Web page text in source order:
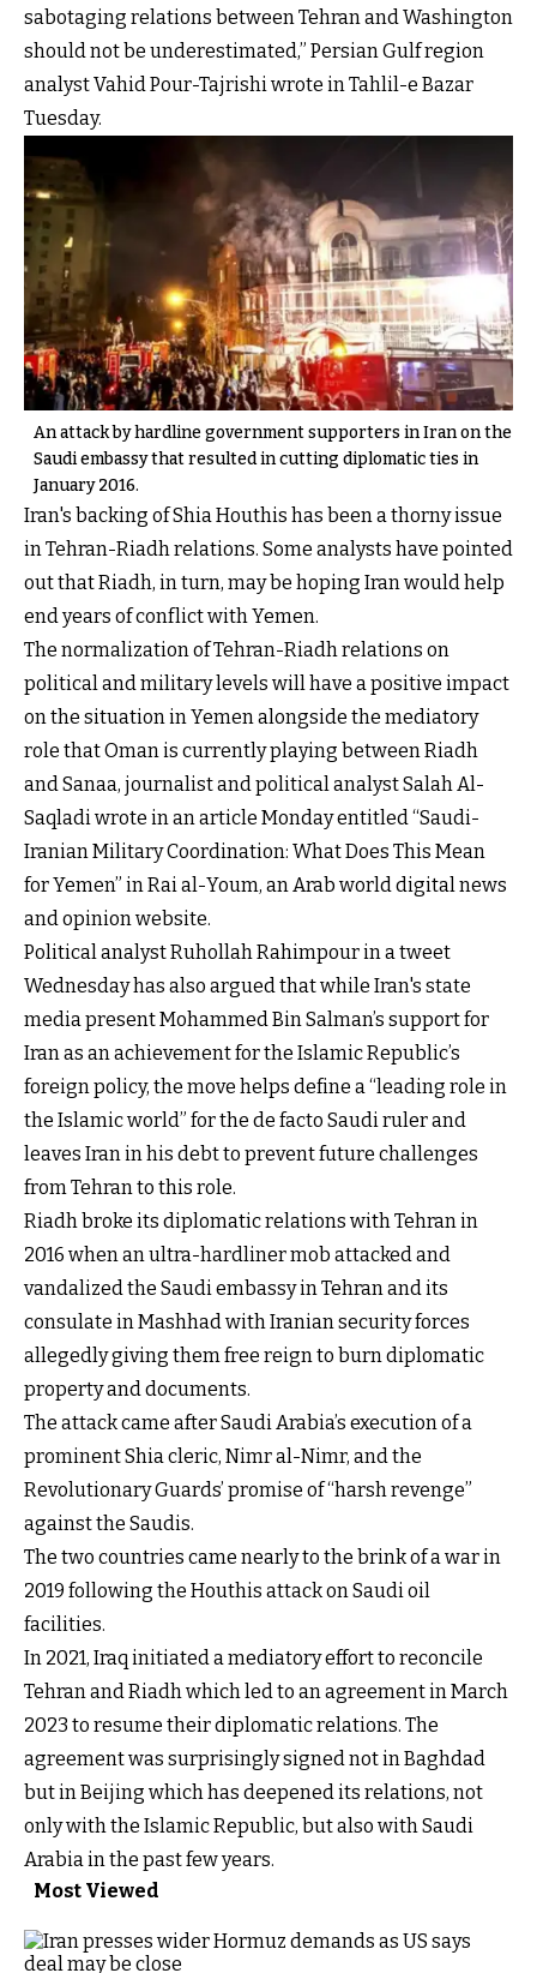
sabotaging relations between Tehran and Washington
should not be underestimated,” Persian Gulf region
analyst Vahid Pour-Tajrishi wrote in Tahlil-e Bazar
Tuesday.
An attack by hardline government supporters in Iran on the
Saudi embassy that resulted in cutting diplomatic ties in
January 2016.
Iran's backing of Shia Houthis has been a thorny issue
in Tehran-Riadh relations. Some analysts have pointed
out that Riadh, in turn, may be hoping Iran would help
end years of conflict with Yemen.
The normalization of Tehran-Riadh relations on
political and military levels will have a positive impact
on the situation in Yemen alongside the mediatory
role that Oman is currently playing between Riadh
and Sanaa, journalist and political analyst Salah Al-
Saqladi wrote in an article Monday entitled “Saudi-
Iranian Military Coordination: What Does This Mean
for Yemen” in Rai al-Youm, an Arab world digital news
and opinion website.
Political analyst Ruhollah Rahimpour in a tweet
Wednesday has also argued that while Iran's state
media present Mohammed Bin Salman’s support for
Iran as an achievement for the Islamic Republic’s
foreign policy, the move helps define a “leading role in
the Islamic world” for the de facto Saudi ruler and
leaves Iran in his debt to prevent future challenges
from Tehran to this role.
Riadh broke its diplomatic relations with Tehran in
2016 when an ultra-hardliner mob attacked and
vandalized the Saudi embassy in Tehran and its
consulate in Mashhad with Iranian security forces
allegedly giving them free reign to burn diplomatic
property and documents.
The attack came after Saudi Arabia’s execution of a
prominent Shia cleric, Nimr al-Nimr, and the
Revolutionary Guards’ promise of “harsh revenge”
against the Saudis.
The two countries came nearly to the brink of a war in
2019 following the Houthis attack on Saudi oil
facilities.
In 2021, Iraq initiated a mediatory effort to reconcile
Tehran and Riadh which led to an agreement in March
2023 to resume their diplomatic relations. The
agreement was surprisingly signed not in Baghdad
but in Beijing which has deepened its relations, not
only with the Islamic Republic, but also with Saudi
Arabia in the past few years.
Most Viewed